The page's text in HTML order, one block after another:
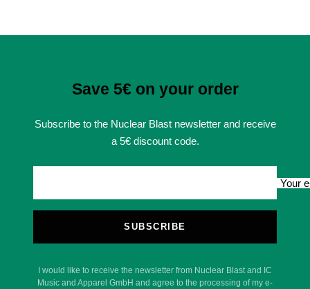
Save 5€ on your order
Subscribe to the Nuclear Blast newsletter and receive
a 5€ discount code.
Your
SUBSCRIBE
I would like to receive the newsletter from Nuclear Blast and IC
Music and Apparel GmbH and agree to the processing of my e-